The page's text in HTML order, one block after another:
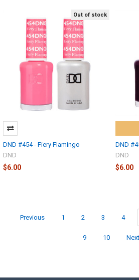
Out of stock
DND #454 - Fiery Flamingo
DND
$6.00
DND
DND
$6.00
Previous 1 2 3 4
9 10 Next